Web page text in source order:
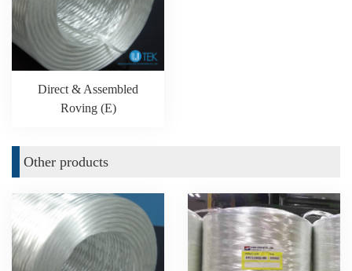
Other products
Direct & Assembled
Roving (E)